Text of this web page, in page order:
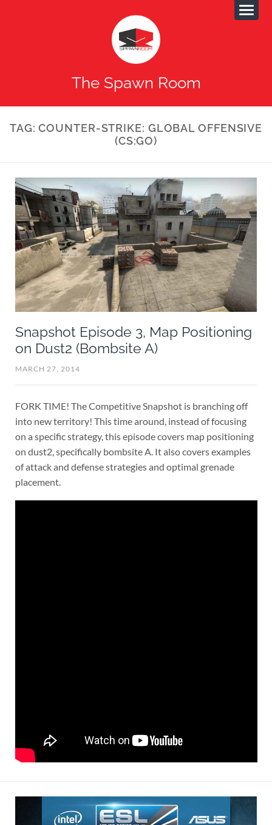
The Spawn Room
TAG:COUNTER-STRIKE: GLOBAL OFFENSIVE
(CS:GO)
Snapshot Episode 3, Map Positioning
on Dust2 (Bombsite A)
MARCH 27, 2014
FORK TIME! The Competitive Snapshot is branching off
into new territory! This time around, instead of focusing
on a specific strategy, this episode covers map positioning
on dust2, specifically bombsite A. It also covers examples
of attack and defense strategies and optimal grenade
placement.